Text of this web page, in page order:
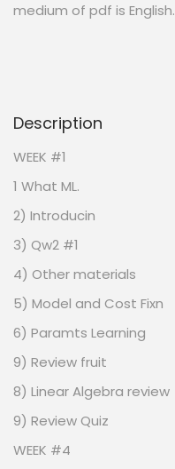
medium of pdf is English.
Description
WEEK #1
1 What ML.
2) Introducin
3) Qw2 #1
4) Other materials
5) Model and Cost Fixn
6) Paramts Learning
9) Review fruit
8) Linear Algebra review
9) Review Quiz
WEEK #4